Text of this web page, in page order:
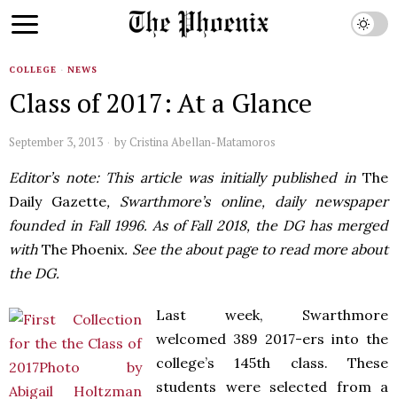
COLLEGE · NEWS
Class of 2017: At a Glance
September 3, 2013 by Cristina Abellan-Matamoros
Editor’s note: This article was initially published inThe
Daily Gazette, Swarthmore’s online, daily newspaper
founded in Fall 1996. As of Fall 2018, the DG has merged
withThe Phoenix. See the about page to read more about
the DG.
Last week, Swarthmore
welcomed 389 2017-ers into the
college’s 145th class. These
students were selected from a